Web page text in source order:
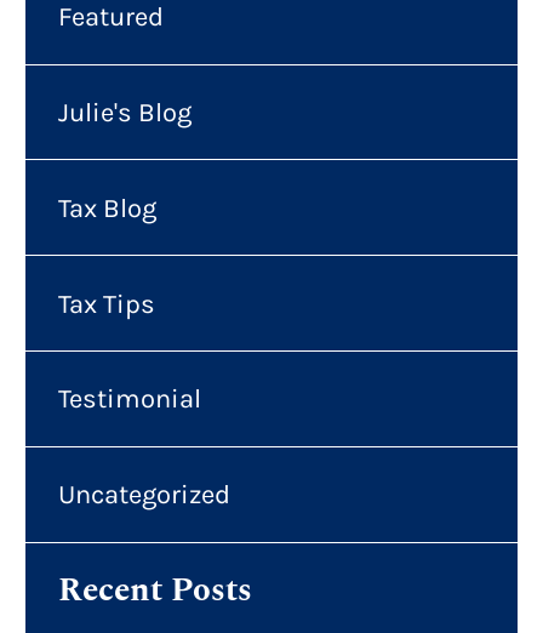
Featured
Julie's Blog
Tax Blog
Tax Tips
Testimonial
Uncategorized
Recent Posts